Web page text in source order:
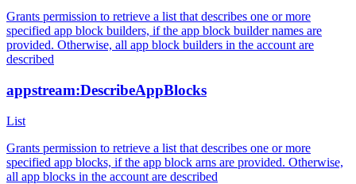
Grants permission to retrieve a list that describes one or more
specified app block builders, if the app block builder names are
provided. Otherwise, all app block builders in the account are
described
appstream:DescribeAppBlocks
List
Grants permission to retrieve a list that describes one or more
specified app blocks, if the app block arns are provided. Otherwise,
all app blocks in the account are described